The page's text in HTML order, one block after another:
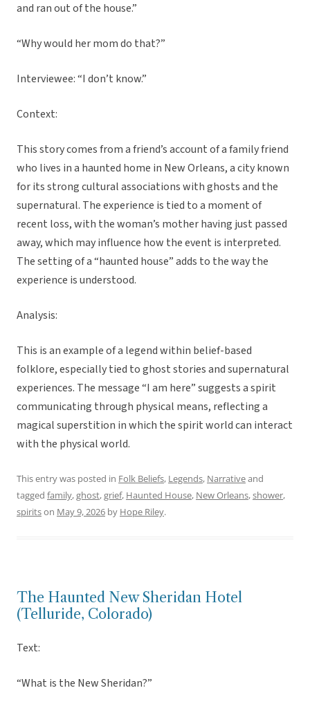
and ran out of the house.”
“Why would her mom do that?”
Interviewee: “I don’t know.”
Context:
This story comes from a friend’s account of a family friend
who lives in a haunted home in New Orleans, a city known
for its strong cultural associations with ghosts and the
supernatural. The experience is tied to a moment of
recent loss, with the woman’s mother having just passed
away, which may influence how the event is interpreted.
The setting of a “haunted house” adds to the way the
experience is understood.
Analysis:
This is an example of a legend within belief-based
folklore, especially tied to ghost stories and supernatural
experiences. The message “I am here” suggests a spirit
communicating through physical means, reflecting a
magical superstition in which the spirit world can interact
with the physical world.
This entry was posted in Folk Beliefs, Legends, Narrativeand
tagged family,ghost,grief, Haunted House, New Orleans,shower,
spiritson May 9, 2026 by Hope Riley.
The Haunted New Sheridan Hotel
(Telluride, Colorado)
Text:
“What is the New Sheridan?”